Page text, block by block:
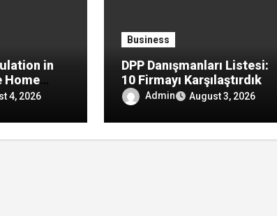
in
Home
and
4, 2026
Business
DPP Danışmanları Listesi:
10 Firmayı Karşılaştırdık
Admin August 3, 2026